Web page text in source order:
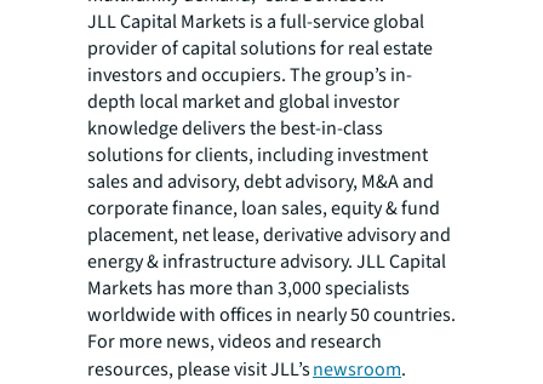
JLL Capital Markets is a full-service global
provider of capital solutions for real estate
investors and occupiers. The group’s in-
depth local market and global investor
knowledge delivers the best-in-class
solutions for clients, including investment
sales and advisory, debt advisory, M&A and
corporate finance, loan sales, equity & fund
placement, net lease, derivative advisory and
energy & infrastructure advisory. JLL Capital
Markets has more than 3,000 specialists
worldwide with offices in nearly 50 countries.
For more news, videos and research
resources, please visit JLL’snewsroom.